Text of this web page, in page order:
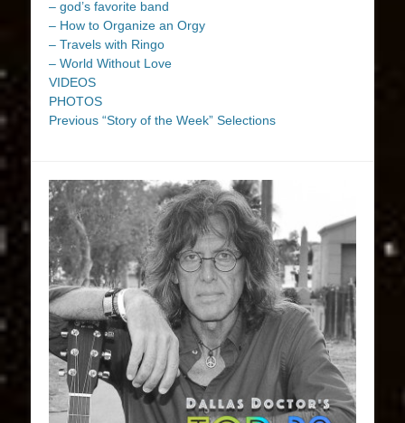
– god’s favorite band
– How to Organize an Orgy
– Travels with Ringo
– World Without Love
VIDEOS
PHOTOS
Previous “Story of the Week” Selections